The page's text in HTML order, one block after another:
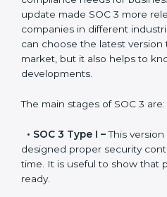
Versions of
Certification
SOC 3 has evolved over the
compliance needs for
companies in different
market, but it also helps to
developments.
The main stages of SOC 3 are: